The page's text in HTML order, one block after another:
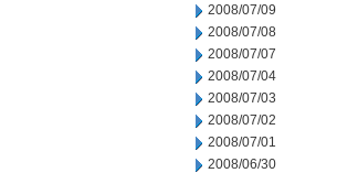
2008/07/09
2008/07/08
2008/07/07
2008/07/04
2008/07/03
2008/07/02
2008/07/01
2008/06/30